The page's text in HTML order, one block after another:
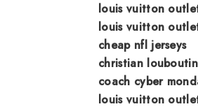
louis vuitton
louis vuitton
cheap nfl jerseys
christian louboutin
coach cyber
louis vuitton